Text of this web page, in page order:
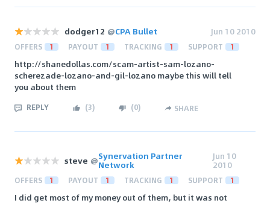
dodger12 @CPA Bullet Jun 10 2010
OFFERS 1 PAYOUT 1 TRACKING 1 SUPPORT 1
http://shanedollas.com/scam-artist-sam-lozano-
scherezade-lozano-and-gil-lozano maybe this will tell
you about them
REPLY (3) (0) SHARE
steve @Synervation Partner
Network
Jun 10
2010
OFFERS 1 PAYOUT 1 TRACKING 1 SUPPORT 1
I did get most of my money out of them, but it was not